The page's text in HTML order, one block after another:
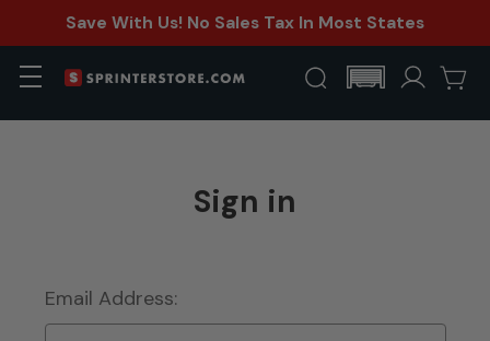
Save With Us! No Sales Tax In Most States
Sign in
Email Address: